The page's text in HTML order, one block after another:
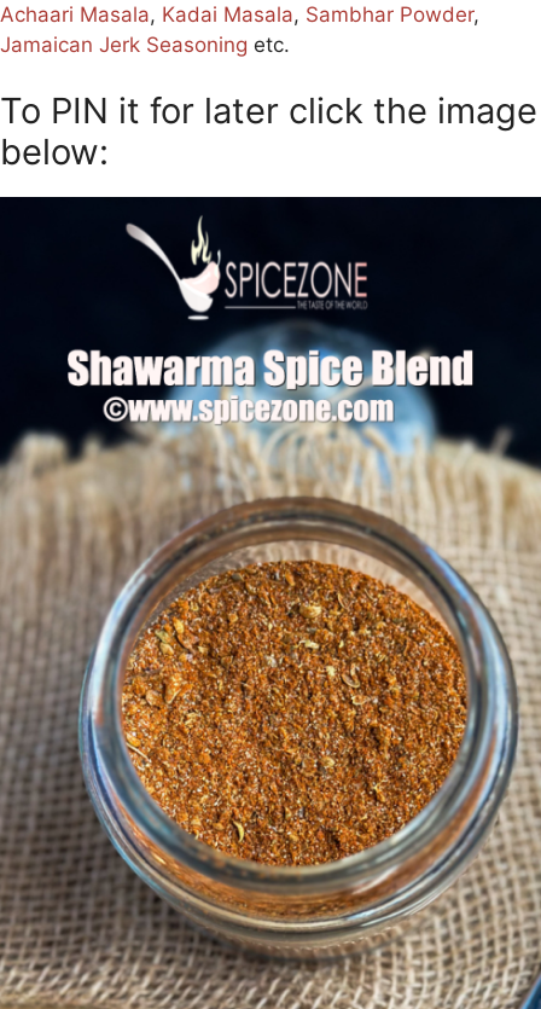
Achaari Masala, Kadai Masala, Sambhar Powder,
Jamaican Jerk Seasoning etc.
To PIN it for later click the image
below: